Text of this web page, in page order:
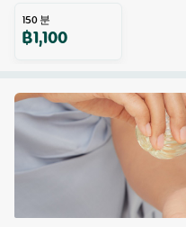
150분
฿1,100